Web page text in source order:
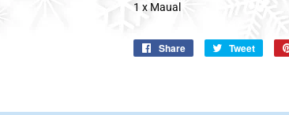
1 x Maual
Share
Share
Tweet
Tweet